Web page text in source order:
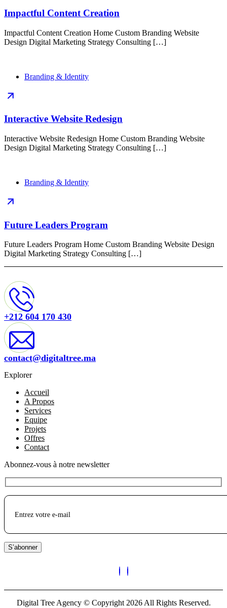
Impactful Content Creation
Impactful Content Creation Home Custom Branding Website
Design Digital Marketing Strategy Consulting […]
Branding & Identity
Interactive Website Redesign
Interactive Website Redesign Home Custom Branding Website
Design Digital Marketing Strategy Consulting […]
Branding & Identity
Future Leaders Program
Future Leaders Program Home Custom Branding Website Design
Digital Marketing Strategy Consulting […]
+212 604 170 430
contact@digitaltree.ma
Explorer
Accueil
A Propos
Services
Equipe
Projets
Offres
Contact
Abonnez-vous à notre newsletter
S’abonner
Digital Tree Agency © Copyright 2026 All Rights Reserved.